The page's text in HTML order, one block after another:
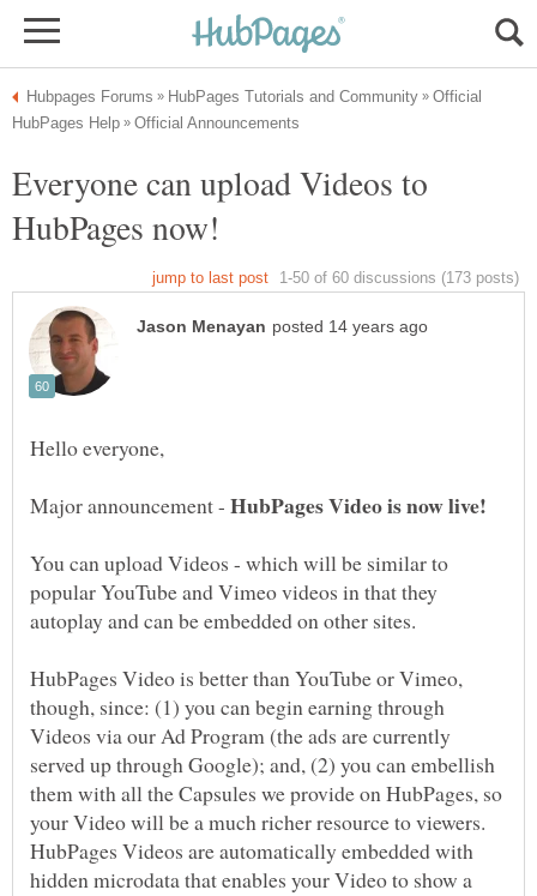
Official
Everyone can upload Videos to
Major announcement -
You can upload Videos - which will be similar to
popular YouTube and Vimeo videos in that they
autoplay and can be embedded on other sites.
HubPages Video is better than YouTube or Vimeo,
though, since: (1) you can begin earning through
Videos via our Ad Program (the ads are currently
served up through Google); and, (2) you can embellish
them with all the Capsules we provide on HubPages, so
your Video will be a much richer resource to viewers.
HubPages Videos are automatically embedded with
hidden microdata that enables your Video to show a